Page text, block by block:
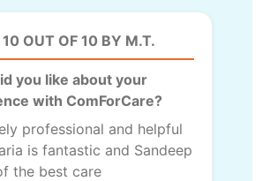
10 OUT OF 10 BY M.T.
you like about your
with ComForCare?
professional and helpful
is fantastic and Sandeep
the best care